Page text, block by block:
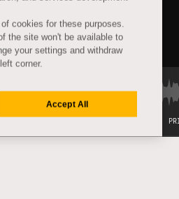
cookies for these purposes.
the site won't be available to
your settings and withdraw
corner.
Accept All